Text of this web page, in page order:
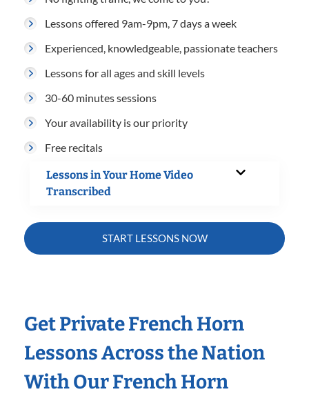
Lessons offered 9am-9pm, 7 days a week
Experienced, knowledgeable, passionate teachers
Lessons for all ages and skill levels
30-60 minutes sessions
Your availability is our priority
Free recitals
Lessons in Your Home Video
Transcribed
START LESSONS NOW
Get Private French Horn
Lessons Across the Nation
With Our French Horn